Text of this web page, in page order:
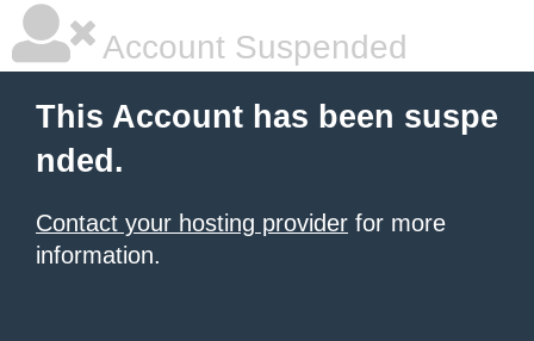
Account Suspended
This Account has been suspe
nded.
Contact your hosting provider for more
information.